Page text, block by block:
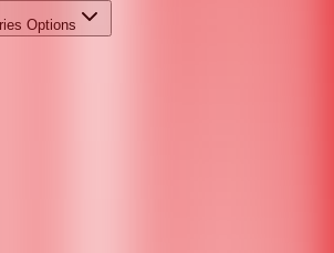
Options